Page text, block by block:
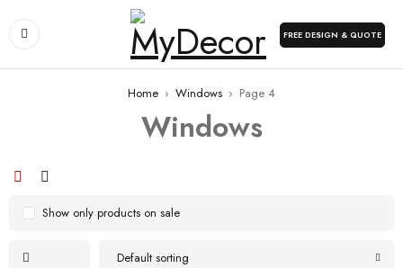
FREE DESIGN & QUOTE
Home › Windows › Page 4
Windows
Default sorting
Show only products on sale